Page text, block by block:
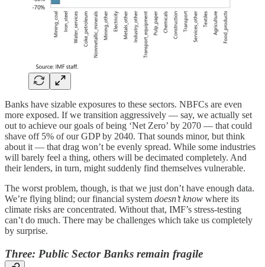
Banks have sizable exposures to these sectors. NBFCs are even
more exposed. If we transition aggressively — say, we actually set
out to achieve our goals of being ‘Net Zero’ by 2070 — that could
shave off 5% of our GDP by 2040. That sounds minor, but think
about it — that drag won’t be evenly spread. While some industries
will barely feel a thing, others will be decimated completely. And
their lenders, in turn, might suddenly find themselves vulnerable.
The worst problem, though, is that we just don’t have enough data.
We’re flying blind; our financial system doesn’t know where its
climate risks are concentrated. Without that, IMF’s stress-testing
can’t do much. There may be challenges which take us completely
by surprise.
Three: Public Sector Banks remain fragile